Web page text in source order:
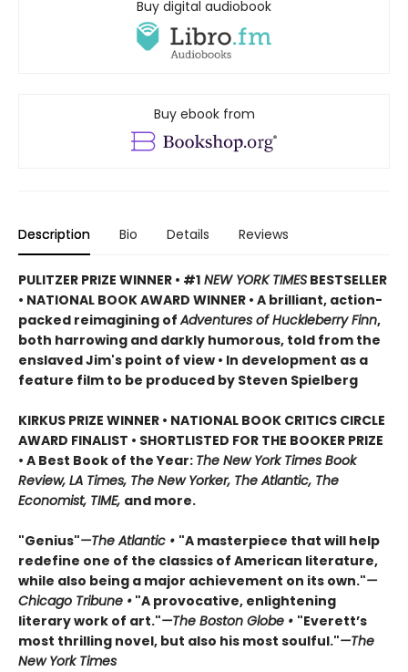
Buy digital audiobook
Buy ebook from
Description Bio Details Reviews
PULITZER PRIZE WINNER • #1 NEW YORK TIMES BESTSELLER
• NATIONAL BOOK AWARD WINNER • A brilliant, action-
packed reimagining ofAdventures of Huckleberry Finn,
both harrowing and darkly humorous, told from the
enslaved Jim's point of view • In development as a
feature film to be produced by Steven Spielberg
KIRKUS PRIZE WINNER • NATIONAL BOOK CRITICS CIRCLE
AWARD FINALIST • SHORTLISTED FOR THE BOOKER PRIZE
• A Best Book of the Year: The New York Times Book
Review, LA Times, The New Yorker, The Atlantic, The
Economist, TIME, and more.
"Genius"—The Atlantic • "A masterpiece that will help
redefine one of the classics of American literature,
while also being a major achievement on its own."—
Chicago Tribune • "A provocative, enlightening
literary work of art."—The Boston Globe • "Everett’s
most thrilling novel, but also his most soulful."—The
New York Times